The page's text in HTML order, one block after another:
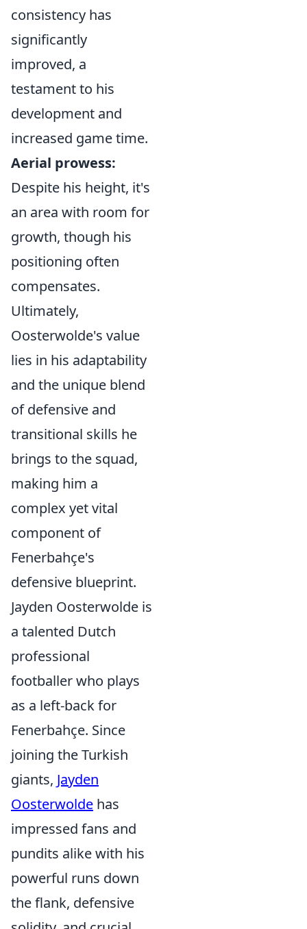
consistency has
significantly
improved, a
testament to his
development and
increased game time.
Aerial prowess:
Despite his height, it's
an area with room for
growth, though his
positioning often
compensates.
Ultimately,
Oosterwolde's value
lies in his adaptability
and the unique blend
of defensive and
transitional skills he
brings to the squad,
making him a
complex yet vital
component of
Fenerbahçe's
defensive blueprint.
Jayden Oosterwolde is
a talented Dutch
professional
footballer who plays
as a left-back for
Fenerbahçe. Since
joining the Turkish
giants, Jayden
Oosterwolde has
impressed fans and
pundits alike with his
powerful runs down
the flank, defensive